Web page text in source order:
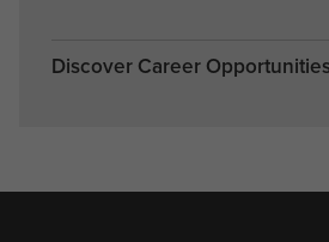
Discover Career